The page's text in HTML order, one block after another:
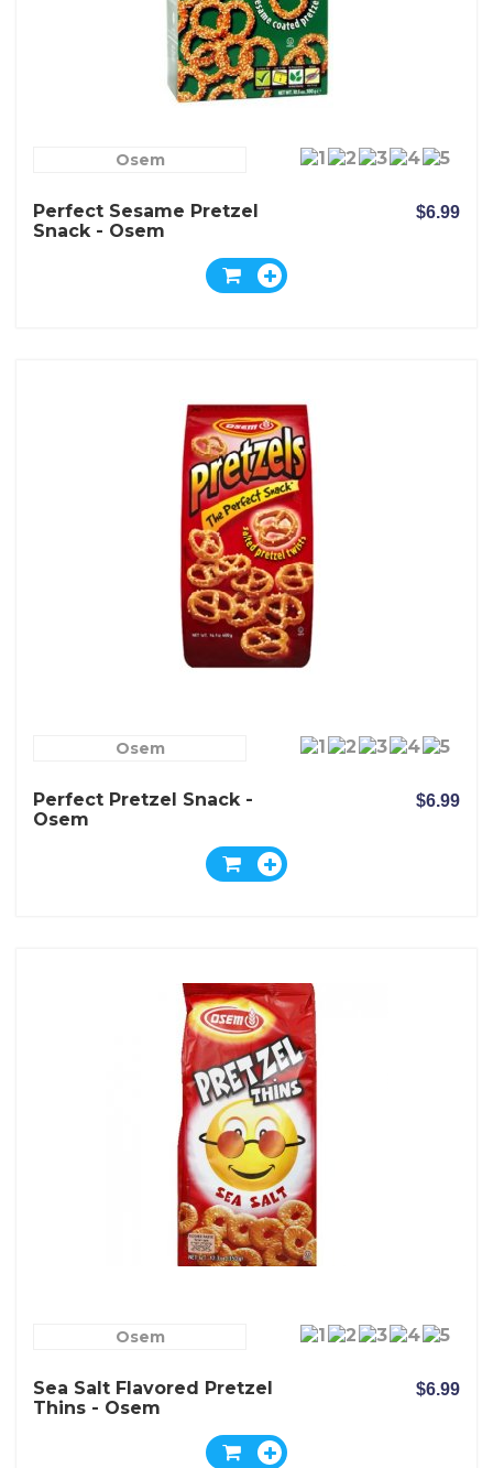
Osem
Perfect Sesame Pretzel
Snack - Osem
$6.99
Osem
Perfect Pretzel Snack -
Osem
$6.99
Osem
Sea Salt Flavored Pretzel
Thins - Osem
$6.99